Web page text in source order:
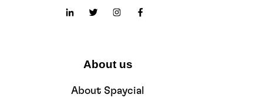
About us
About Spaycial